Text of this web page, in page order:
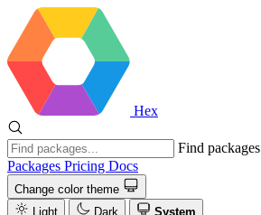
Hex
Find packages
Packages Pricing Docs
Change color theme
Light
Dark System